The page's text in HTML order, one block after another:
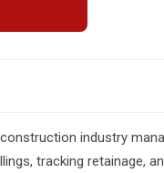
industry
tracking retainage,